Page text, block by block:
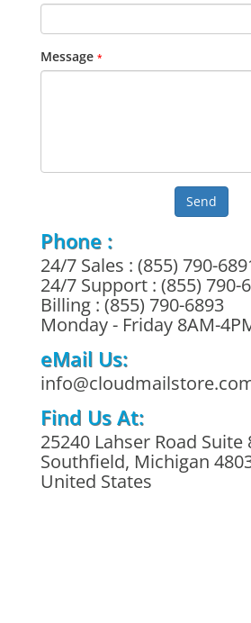
Message *
Phone :
24/7 Sales : (855) 790-
24/7 Support : (855) 790-
Billing : (855) 790-6893
Monday - Friday 8AM-
eMail Us:
Find Us At:
25240 Lahser Road Suite
Southfield, Michigan
United States